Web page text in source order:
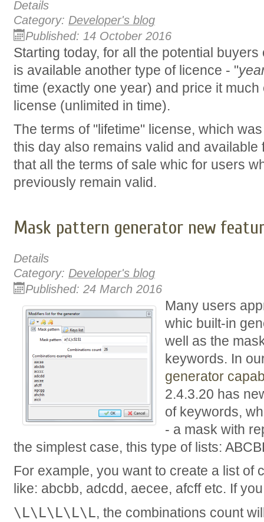
Details
Category: Developer's blog
Published: 14 October 2016
Starting today, for all the potential
is available another type of licence - "
time (exactly one year) and price it
license (unlimited in time).
The terms of "lifetime" license, which
this day also remains valid and
that all the terms of sale whic for users
previously remain valid.
Mask pattern generator new
Details
Category: Developer's blog
Published: 24 March 2016
Many users
whic built-in
well as the
keywords. In
generator
2.4.3.20 has
of keywords,
- a mask with
the simplest case, this type of lists:
For example, you want to create a list of
like: abcbb, adcdd, aecee, afcff etc. If
\L\L\L\L\L, the combinations count